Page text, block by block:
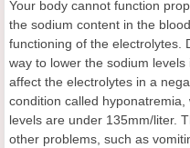
Your body cannot function
the sodium content in the
functioning of the electrolytes.
way to lower the sodium
affect the electrolytes in a
condition called
levels are under 135mm/liter.
other problems, such as